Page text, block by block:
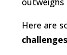
Here are
challenges